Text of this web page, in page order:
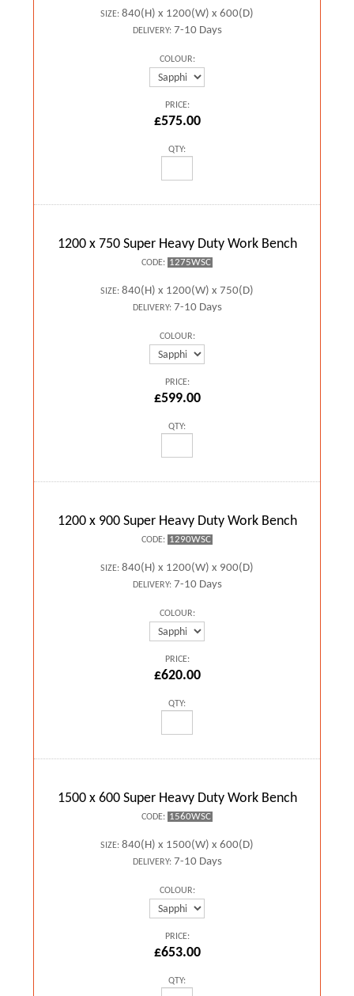
SIZE: 840(H) x 1200(W) x 600(D)
DELIVERY:7-10 Days
COLOUR:
PRICE:
£575.00
QTY:
1200 x 750 Super Heavy Duty Work Bench
CODE: 1275WSC
SIZE: 840(H) x 1200(W) x 750(D)
DELIVERY:7-10 Days
COLOUR:
PRICE:
£599.00
QTY:
1200 x 900 Super Heavy Duty Work Bench
CODE: 1290WSC
SIZE: 840(H) x 1200(W) x 900(D)
DELIVERY:7-10 Days
COLOUR:
PRICE:
£620.00
QTY:
1500 x 600 Super Heavy Duty Work Bench
CODE: 1560WSC
SIZE: 840(H) x 1500(W) x 600(D)
DELIVERY:7-10 Days
COLOUR:
PRICE:
£653.00
QTY: